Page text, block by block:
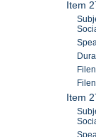
Item
Item